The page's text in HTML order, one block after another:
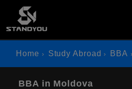
Home Study Abroad BBA
BBA in Moldova